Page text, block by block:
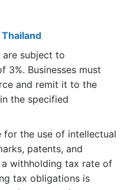
are subject to
Businesses must
and remit it to the
the specified
for the use of intellectual
patents, and
withholding tax rate of
tax obligations is